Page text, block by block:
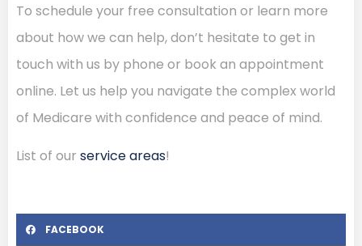
To schedule your free consultation or learn more
about how we can help, don’t hesitate to get in
touch with us by phone or book an appointment
online. Let us help you navigate the complex world
of Medicare with confidence and peace of mind.
List of our service areas!
FACEBOOK